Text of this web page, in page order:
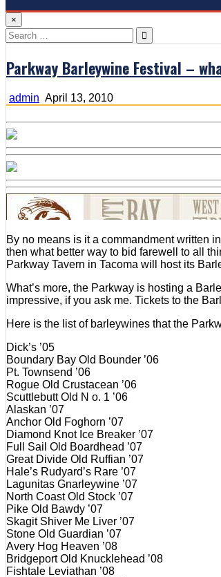
×
Search
for:
Parkway Barleywine Festival –
admin April 13, 2010
By no means is it a commandment written
then what better way to bid farewell to all
Parkway Tavern in Tacoma will host its
What’s more, the Parkway is hosting a
impressive, if you ask me. Tickets to the
Here is the list of barleywines that the
Dick’s ’05
Boundary Bay Old Bounder ’06
Pt. Townsend ’06
Rogue Old Crustacean ’06
Scuttlebutt Old N o. 1 ’06
Alaskan ’07
Anchor Old Foghorn ’07
Diamond Knot Ice Breaker ’07
Full Sail Old Boardhead ’07
Great Divide Old Ruffian ’07
Hale’s Rudyard’s Rare ’07
Lagunitas Gnarleywine ’07
North Coast Old Stock ’07
Pike Old Bawdy ’07
Skagit Shiver Me Liver ’07
Stone Old Guardian ’07
Avery Hog Heaven ’08
Bridgeport Old Knucklehead ’08
Fishtale Leviathan ’08